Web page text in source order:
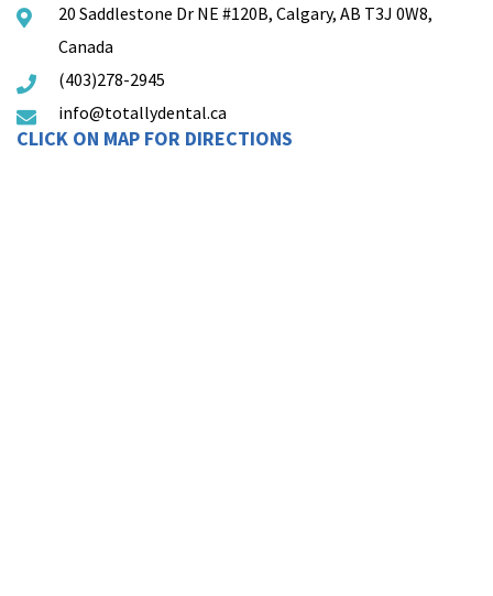
20 Saddlestone Dr NE #120B, Calgary, AB T3J 0W8,
Canada
(403)278-2945
info@totallydental.ca
CLICK ON MAP FOR DIRECTIONS